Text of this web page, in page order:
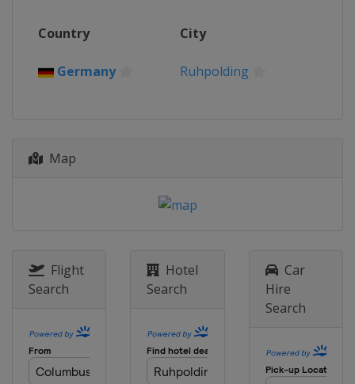
Country City
Germany Ruhpolding
Map
Flight
Search
Hotel
Search
Car
Hire
Search